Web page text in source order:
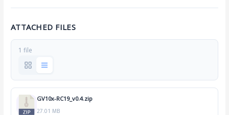
ATTACHED FILES
1 file
GV10x-RC19_v0.4.zip
27.01 MB